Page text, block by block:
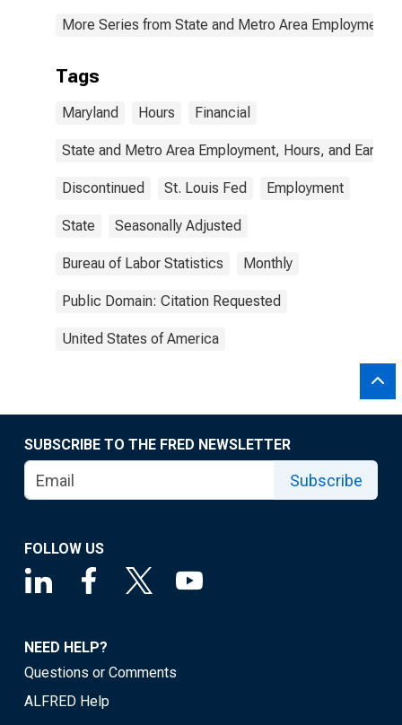
More Series from State and Metro Area Employment,
Tags
Maryland Hours Financial
State and Metro Area Employment, Hours, and
Discontinued St. Louis Fed Employment
State Seasonally Adjusted
Bureau of Labor Statistics Monthly
Public Domain: Citation Requested
United States of America
SUBSCRIBE TO THE FRED NEWSLETTER
Subscribe
FOLLOW US
NEED HELP?
Questions or Comments
ALFRED Help